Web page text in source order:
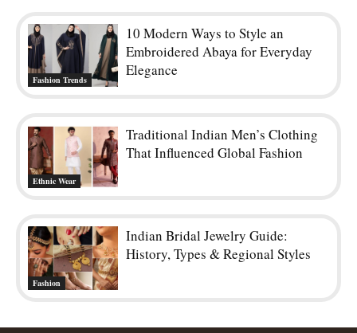
Fashion Trends
10 Modern Ways to Style an
Embroidered Abaya for Everyday
Elegance
Ethnic Wear
Traditional Indian Men’s Clothing
That Influenced Global Fashion
Fashion
Indian Bridal Jewelry Guide:
History, Types & Regional Styles